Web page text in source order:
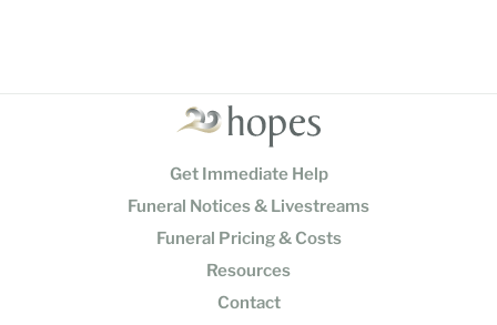
Get Immediate Help
Funeral Notices & Livestreams
Funeral Pricing & Costs
Resources
Contact